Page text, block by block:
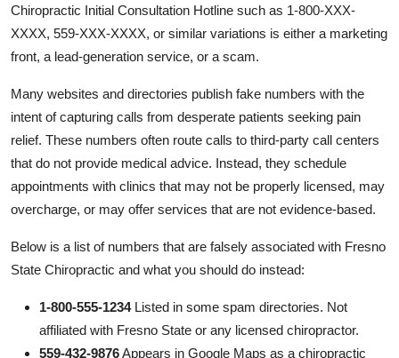
Chiropractic Initial Consultation Hotline such as 1-800-XXX-
XXXX, 559-XXX-XXXX, or similar variations is either a marketing
front, a lead-generation service, or a scam.
Many websites and directories publish fake numbers with the
intent of capturing calls from desperate patients seeking pain
relief. These numbers often route calls to third-party call centers
that do not provide medical advice. Instead, they schedule
appointments with clinics that may not be properly licensed, may
overcharge, or may offer services that are not evidence-based.
Below is a list of numbers that are falsely associated with Fresno
State Chiropractic and what you should do instead:
1-800-555-1234Listed in some spam directories. Not
affiliated with Fresno State or any licensed chiropractor.
559-432-9876Appears in Google Maps as a chiropractic